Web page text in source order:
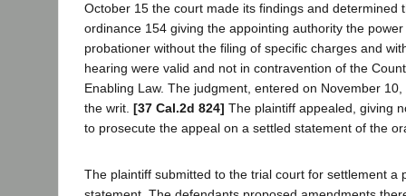
October 15 the court made its findings and determined
ordinance 154 giving the appointing authority the
probationer without the filing of specific charges and
hearing were valid and not in contravention of the
Enabling Law. The judgment, entered on November
the writ. [37 Cal.2d 824] The plaintiff appealed, giving
to prosecute the appeal on a settled statement of the
The plaintiff submitted to the trial court for settlement a